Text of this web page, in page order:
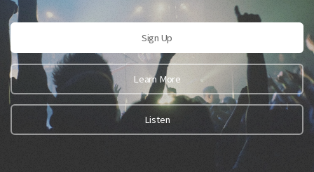
Sign Up
Learn More
Listen